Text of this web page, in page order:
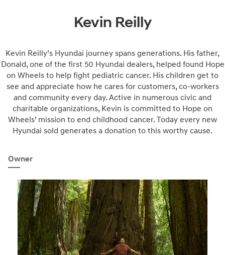
Kevin Reilly
Kevin Reilly’s Hyundai journey spans generations. His father,
Donald, one of the first 50 Hyundai dealers, helped found Hope
on Wheels to help fight pediatric cancer. His children get to
see and appreciate how he cares for customers, co-workers
and community every day. Active in numerous civic and
charitable organizations, Kevin is committed to Hope on
Wheels’ mission to end childhood cancer. Today every new
Hyundai sold generates a donation to this worthy cause.
Owner